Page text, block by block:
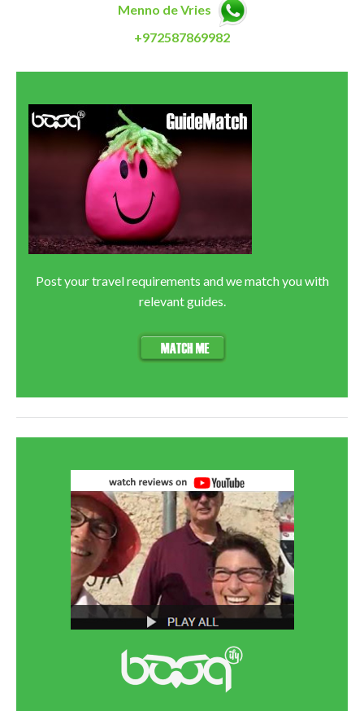
Menno de Vries
+972587869982
Post your travel requirements and we match you with
relevant guides.